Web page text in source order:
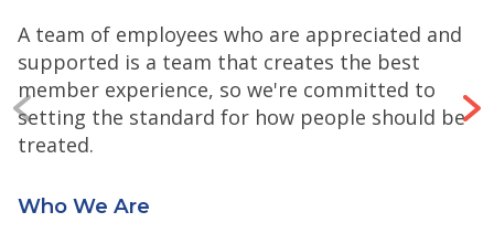
A team of employees who are appreciated and
supported is a team that creates the best
member experience, so we're committed to
setting the standard for how people should be
treated.
Who We Are